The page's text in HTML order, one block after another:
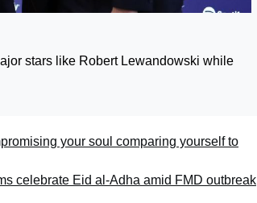
stars like Robert Lewandowski while
your soul comparing yourself to
celebrate Eid al-Adha amid FMD outbreak